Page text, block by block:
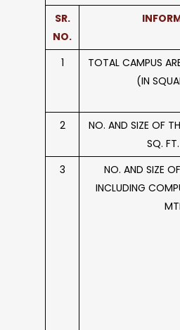
SR.
NO.
1
TOTAL CAMPUS
(IN
2
NO. AND SIZE OF
SQ.
3
NO. AND SIZE
INCLUDING